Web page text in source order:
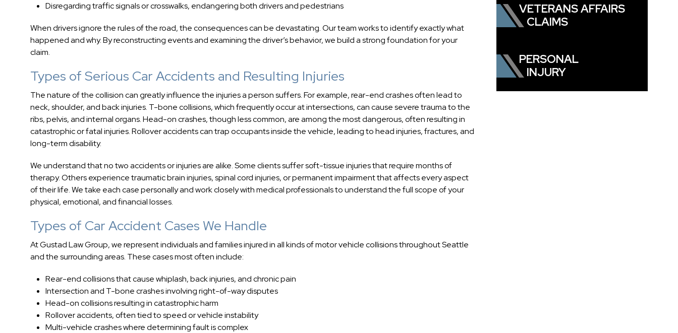
Disregarding traffic signals or crosswalks, endangering both drivers and pedestrians
When drivers ignore the rules of the road, the consequences can be devastating. Our team works to identify exactly what
happened and why. By reconstructing events and examining the driver’s behavior, we build a strong foundation for your
claim.
Types of Serious Car Accidents and Resulting Injuries
The nature of the collision can greatly influence the injuries a person suffers. For example, rear-end crashes often lead to
neck, shoulder, and back injuries. T-bone collisions, which frequently occur at intersections, can cause severe trauma to the
ribs, pelvis, and internal organs. Head-on crashes, though less common, are among the most dangerous, often resulting in
catastrophic or fatal injuries. Rollover accidents can trap occupants inside the vehicle, leading to head injuries, fractures, and
long-term disability.
We understand that no two accidents or injuries are alike. Some clients suffer soft-tissue injuries that require months of
therapy. Others experience traumatic brain injuries, spinal cord injuries, or permanent impairment that affects every aspect
of their life. We take each case personally and work closely with medical professionals to understand the full scope of your
physical, emotional, and financial losses.
Types of Car Accident Cases We Handle
At Gustad Law Group, we represent individuals and families injured in all kinds of motor vehicle collisions throughout Seattle
and the surrounding areas. These cases most often include:
Rear-end collisions that cause whiplash, back injuries, and chronic pain
Intersection and T-bone crashes involving right-of-way disputes
Head-on collisions resulting in catastrophic harm
Rollover accidents, often tied to speed or vehicle instability
Multi-vehicle crashes where determining fault is complex
VETERANS AFFAIRS
CLAIMS
PERSONAL
INJURY